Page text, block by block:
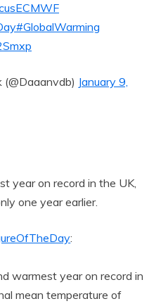
#GlobalWarming
January 9,
year on record in the UK,
one year earlier.
:
warmest year on record in
mean temperature of